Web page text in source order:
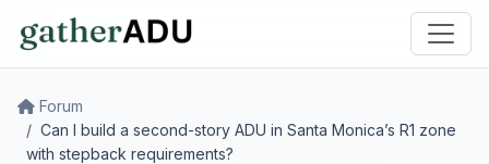
Forum
Can I build a second-story ADU in Santa Monica’s R1 zone
with stepback requirements?